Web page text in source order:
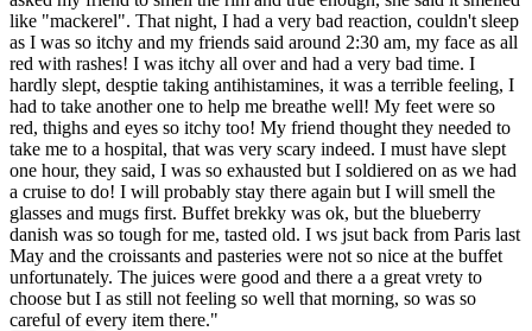
like "mackerel". That night, I had a very bad reaction, couldn't sleep
as I was so itchy and my friends said around 2:30 am, my face as all
red with rashes! I was itchy all over and had a very bad time. I
hardly slept, desptie taking antihistamines, it was a terrible feeling, I
had to take another one to help me breathe well! My feet were so
red, thighs and eyes so itchy too! My friend thought they needed to
take me to a hospital, that was very scary indeed. I must have slept
one hour, they said, I was so exhausted but I soldiered on as we had
a cruise to do! I will probably stay there again but I will smell the
glasses and mugs first. Buffet brekky was ok, but the blueberry
danish was so tough for me, tasted old. I ws jsut back from Paris last
May and the croissants and pasteries were not so nice at the buffet
unfortunately. The juices were good and there a a great vrety to
choose but I as still not feeling so well that morning, so was so
careful of every item there."